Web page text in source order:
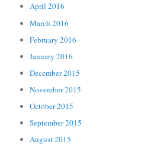
April 2016
March 2016
February 2016
January 2016
December 2015
November 2015
October 2015
September 2015
August 2015